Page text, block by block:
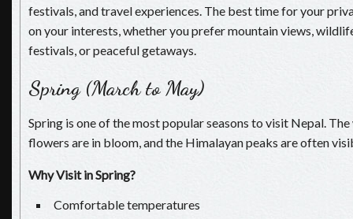
festivals, and travel experiences. The best time for your
on your interests, whether you prefer mountain views,
festivals, or peaceful getaways.
Spring (March to May)
Spring is one of the most popular seasons to visit Nepal.
flowers are in bloom, and the Himalayan peaks are often
Why Visit in Spring?
Comfortable temperatures